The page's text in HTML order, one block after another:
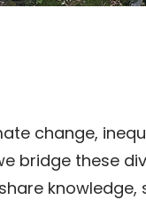
change,
bridge these